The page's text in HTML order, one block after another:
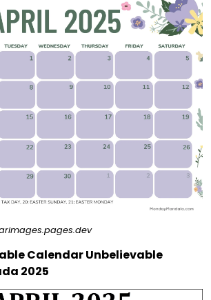
Calendar Unbelievable
2025